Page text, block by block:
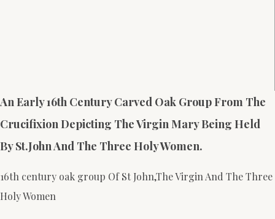
An Early 16th Century Carved Oak Group From The
Crucifixion Depicting The Virgin Mary Being Held
By St.John And The Three Holy Women.
16th century oak group Of St John,The Virgin And The Three
Holy Women